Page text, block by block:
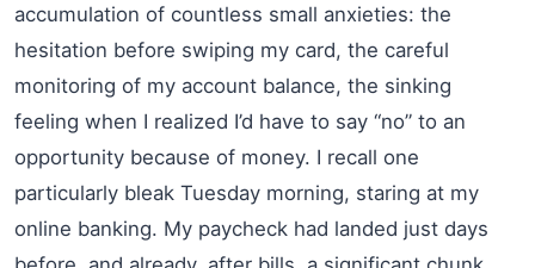
accumulation of countless small anxieties: the
hesitation before swiping my card, the careful
monitoring of my account balance, the sinking
feeling when I realized I’d have to say “no” to an
opportunity because of money. I recall one
particularly bleak Tuesday morning, staring at my
online banking. My paycheck had landed just days